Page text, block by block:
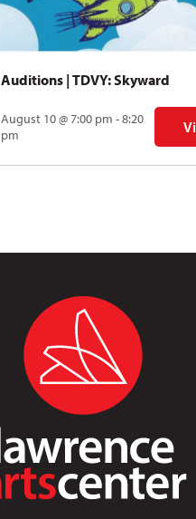
Auditions | TDVY: Skyward
August 10 @ 7:00 pm - 8:20
pm